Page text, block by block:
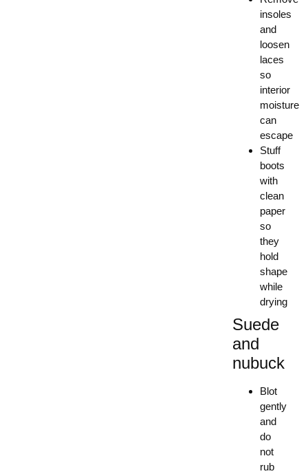
insoles
and
loosen
laces
so
interior
moisture
can
escape
Stuff
boots
with
clean
paper
so
they
hold
shape
while
drying
Suede
and
nubuck
Blot
gently
and
do
not
rub